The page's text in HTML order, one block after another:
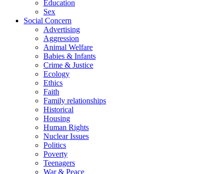
Education
Sex
Social Concern
Advertising
Aggression
Animal Welfare
Babies & Infants
Crime & Justice
Ecology
Ethics
Faith
Family relationships
Historical
Housing
Human Rights
Nuclear Issues
Politics
Poverty
Teenagers
War & Peace